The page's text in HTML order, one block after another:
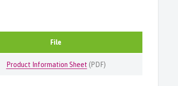
File
Product Information Sheet (PDF)